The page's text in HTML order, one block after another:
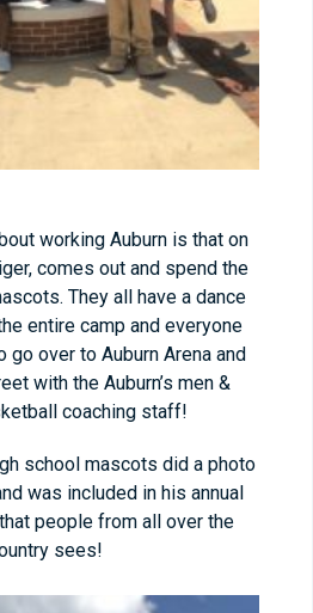
working Auburn is that on
comes out and spend the
They all have a dance
entire camp and everyone
over to Auburn Arena and
with the Auburn’s men &
coaching staff!
school mascots did a photo
was included in his annual
that people from all over the
sees!